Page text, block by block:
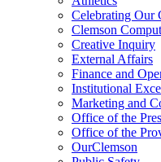
Celebrating Our
Clemson
Creative Inquiry
External Affairs
Finance and
Institutional
Marketing and
Office of the
Office of the
OurClemson